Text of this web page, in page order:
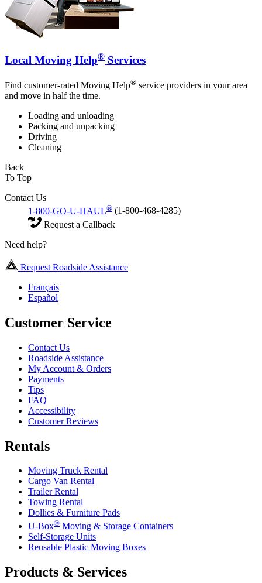
Local Moving Help® Services
Find customer-rated Moving Help® service providers in your area
and move in half the time.
Loading and unloading
Packing and unpacking
Driving
Cleaning
Back
To Top
Contact Us
1-800-GO-U-HAUL® (1-800-468-4285)
Request a Callback
Need help?
Request Roadside Assistance
Français
Español
Customer Service
Contact Us
Roadside Assistance
My Account & Orders
Payments
Tips
FAQ
Accessibility
Customer Reviews
Rentals
Moving Truck Rental
Cargo Van Rental
Trailer Rental
Towing Rental
Dollies & Furniture Pads
U-Box® Moving & Storage Containers
Self-Storage Units
Reusable Plastic Moving Boxes
Products & Services